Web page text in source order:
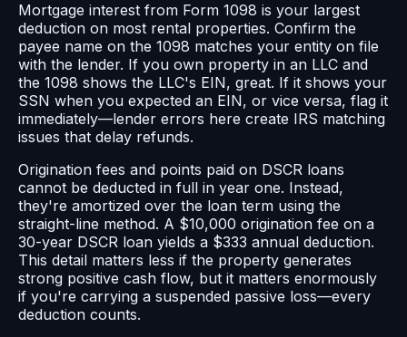
Mortgage interest from Form 1098 is your largest
deduction on most rental properties. Confirm the
payee name on the 1098 matches your entity on file
with the lender. If you own property in an LLC and
the 1098 shows the LLC's EIN, great. If it shows your
SSN when you expected an EIN, or vice versa, flag it
immediately—lender errors here create IRS matching
issues that delay refunds.
Origination fees and points paid on DSCR loans
cannot be deducted in full in year one. Instead,
they're amortized over the loan term using the
straight-line method. A $10,000 origination fee on a
30-year DSCR loan yields a $333 annual deduction.
This detail matters less if the property generates
strong positive cash flow, but it matters enormously
if you're carrying a suspended passive loss—every
deduction counts.